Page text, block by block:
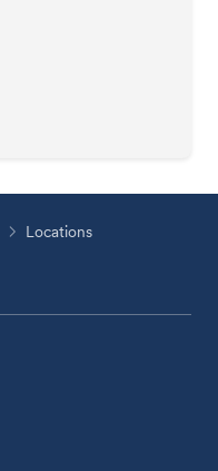
Locations